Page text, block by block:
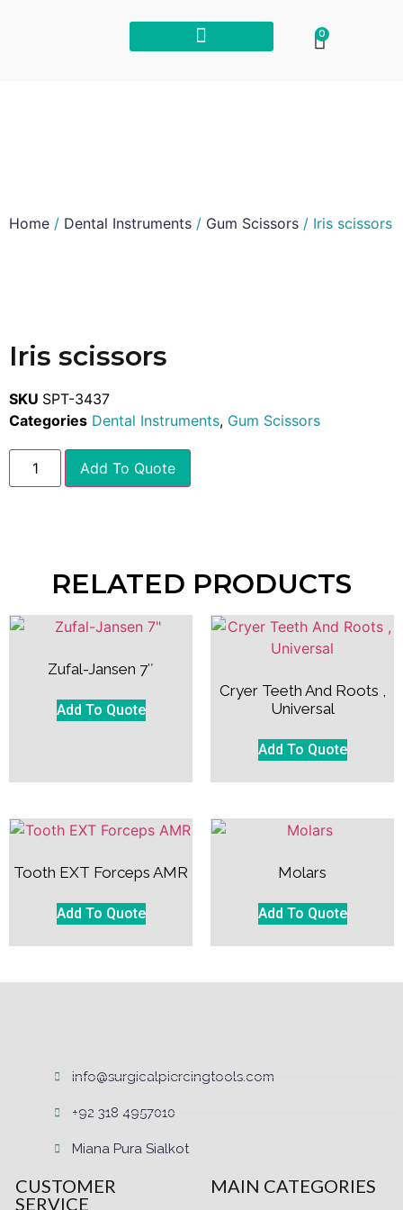
0
Home / Dental Instruments / Gum Scissors / Iris scissors
Iris scissors
SKU SPT-3437
Categories Dental Instruments, Gum Scissors
Add To Quote
RELATED PRODUCTS
Zufal-Jansen 7″
Add To Quote
Cryer Teeth And Roots ,
Universal
Add To Quote
Tooth EXT Forceps AMR
Add To Quote
Molars
Add To Quote
info@surgicalpiercingtools.com
+92 318 4957010
Miana Pura Sialkot
CUSTOMER
SERVICE
MAIN CATEGORIES